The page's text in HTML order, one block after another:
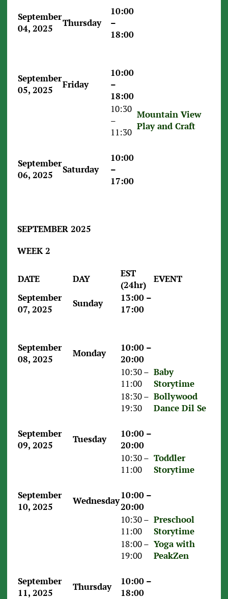
September
04, 2025
Thursday
10:00
–
18:00
September
05, 2025
Friday
10:00
–
18:00
10:30
–
11:30
Mountain View
Play and Craft
September
06, 2025
Saturday
10:00
–
17:00
SEPTEMBER 2025
WEEK 2
DATE DAY
EST
(24hr)
EVENT
September
07, 2025
Sunday
13:00 –
17:00
September
08, 2025
Monday
10:00 –
20:00
10:30 –
11:00
Baby
Storytime
18:30 –
19:30
Bollywood
Dance Dil Se
September
09, 2025
Tuesday
10:00 –
20:00
10:30 –
11:00
Toddler
Storytime
September
10, 2025
Wednesday10:00 –
20:00
10:30 –
11:00
Preschool
Storytime
18:00 –
19:00
Yoga with
PeakZen
September
11, 2025
Thursday
10:00 –
18:00